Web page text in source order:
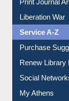
Print Journal
Liberation War
Service A-Z
Purchase
Renew Library
Social
My Athens